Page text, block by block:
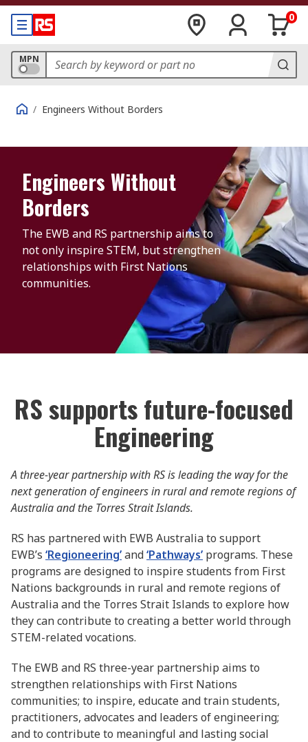
0
MPN
/ Engineers Without Borders
Engineers Without
Borders
The EWB and RS partnership aims to
not only inspire STEM, but strengthen
relationships with First Nations
communities.
RS supports future-focused
Engineering
A three-year partnership with RS is leading the way for the
next generation of engineers in rural and remote regions of
Australia and the Torres Strait Islands.
RS has partnered with EWB Australia to support
EWB’s ‘Regioneering’and‘Pathways’ programs. These
programs are designed to inspire students from First
Nations backgrounds in rural and remote regions of
Australia and the Torres Strait Islands to explore how
they can contribute to creating a better world through
STEM-related vocations.
The EWB and RS three-year partnership aims to
strengthen relationships with First Nations
communities; to inspire, educate and train students,
practitioners, advocates and leaders of engineering;
and to contribute to meaningful and lasting social